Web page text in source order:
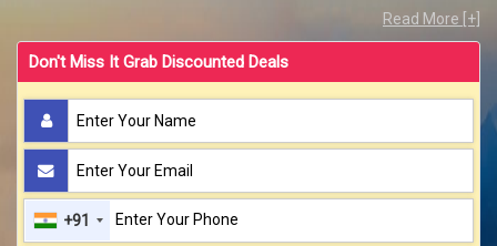
Read More [+]
Don't Miss It Grab Discounted Deals
+91